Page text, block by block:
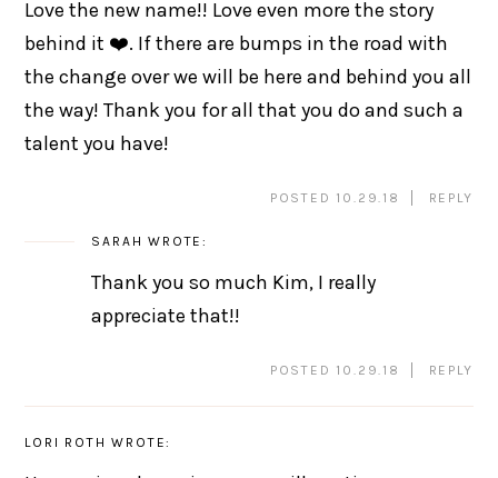
Love the new name!! Love even more the story
behind it ❤️. If there are bumps in the road with
the change over we will be here and behind you all
the way! Thank you for all that you do and such a
talent you have!
POSTED 10.29.18 REPLY
SARAH WROTE:
Thank you so much Kim, I really
appreciate that!!
POSTED 10.29.18 REPLY
LORI ROTH WROTE: